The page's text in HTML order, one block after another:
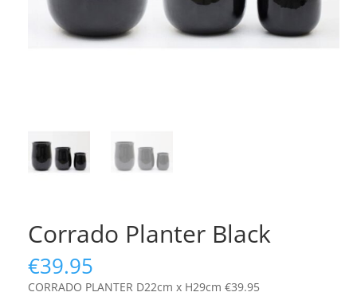
Corrado Planter Black
€39.95
CORRADO PLANTER D22cm x H29cm €39.95